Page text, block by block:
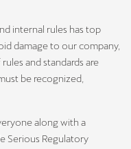
internal rules has top
damage to our company,
and standards are
be recognized,
along with a
Serious Regulatory